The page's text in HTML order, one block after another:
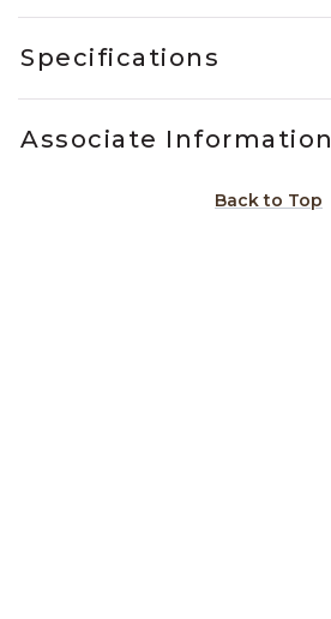
Specifications
Associate Information
Back to Top